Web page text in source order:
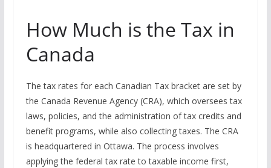
How Much is the Tax in
Canada
The tax rates for each Canadian Tax bracket are set by
the Canada Revenue Agency (CRA), which oversees tax
laws, policies, and the administration of tax credits and
benefit programs, while also collecting taxes. The CRA
is headquartered in Ottawa. The process involves
applying the federal tax rate to taxable income first,